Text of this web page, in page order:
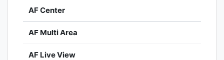
AF Center
AF Multi Area
AF Live View